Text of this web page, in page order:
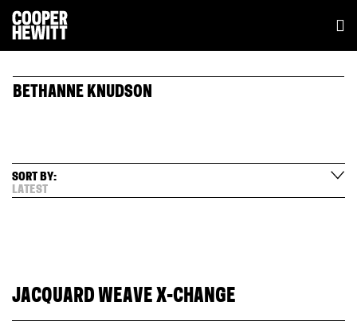
BETHANNE KNUDSON
SORT BY:
LATEST
JACQUARD WEAVE X-CHANGE